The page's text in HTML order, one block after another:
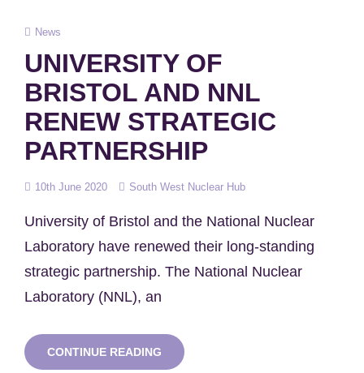
Cat
Links
News
UNIVERSITY OF
BRISTOL AND NNL
RENEW STRATEGIC
PARTNERSHIP
Posted
10th June 2020 South West Nuclear Hub
University of Bristol and the National Nuclear
Laboratory have renewed their long-standing
strategic partnership. The National Nuclear
Laboratory (NNL), an
CONTINUE READING UNIVERSITY
OF